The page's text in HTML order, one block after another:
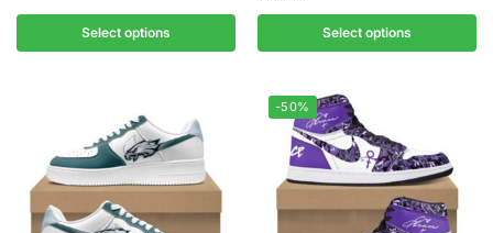
Select options Select options
-50%